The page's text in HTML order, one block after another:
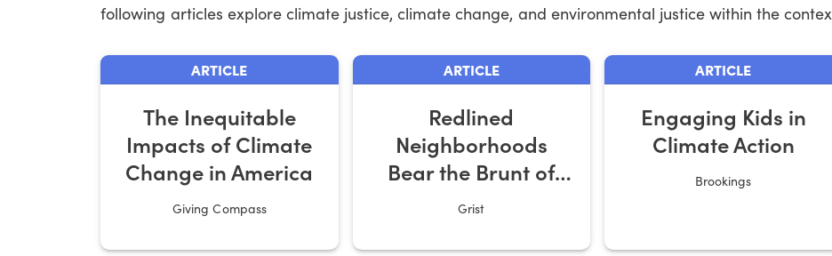
following articles explore climate justice, climate change, and environmental justice within the
ARTICLE
The Inequitable
Impacts of Climate
Change in America
Giving Compass
ARTICLE
Redlined
Neighborhoods
Bear the Brunt of
Extreme Heat
Grist
ARTICLE
Engaging Kids in
Climate Action
Brookings